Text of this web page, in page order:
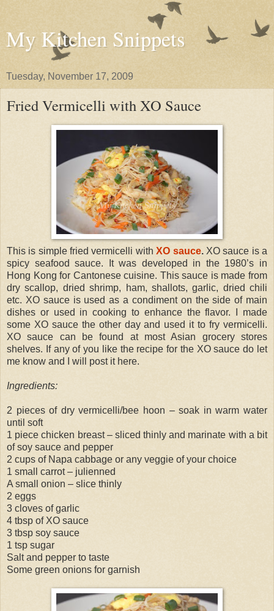
My Kitchen Snippets
Tuesday, November 17, 2009
Fried Vermicelli with XO Sauce
This is simple fried vermicelli withXO sauce.XO sauce is a
spicy seafood sauce. It was developed in the 1980’s in
Hong Kong for Cantonese cuisine. This sauce is made from
dry scallop, dried shrimp, ham, shallots, garlic, dried chili
etc. XO sauce is used as a condiment on the side of main
dishes or used in cooking to enhance the flavor. I made
some XO sauce the other day and used it to fry vermicelli.
XO sauce can be found at most Asian grocery stores
shelves. If any of you like the recipe for the XO sauce do let
me know and I will post it here.
Ingredients:
2 pieces of dry vermicelli/bee hoon – soak in warm water
until soft
1 piece chicken breast – sliced thinly and marinate with a bit
of soy sauce and pepper
2 cups of Napa cabbage or any veggie of your choice
1 small carrot – julienned
A small onion – slice thinly
2 eggs
3 cloves of garlic
4 tbsp of XO sauce
3 tbsp soy sauce
1 tsp sugar
Salt and pepper to taste
Some green onions for garnish